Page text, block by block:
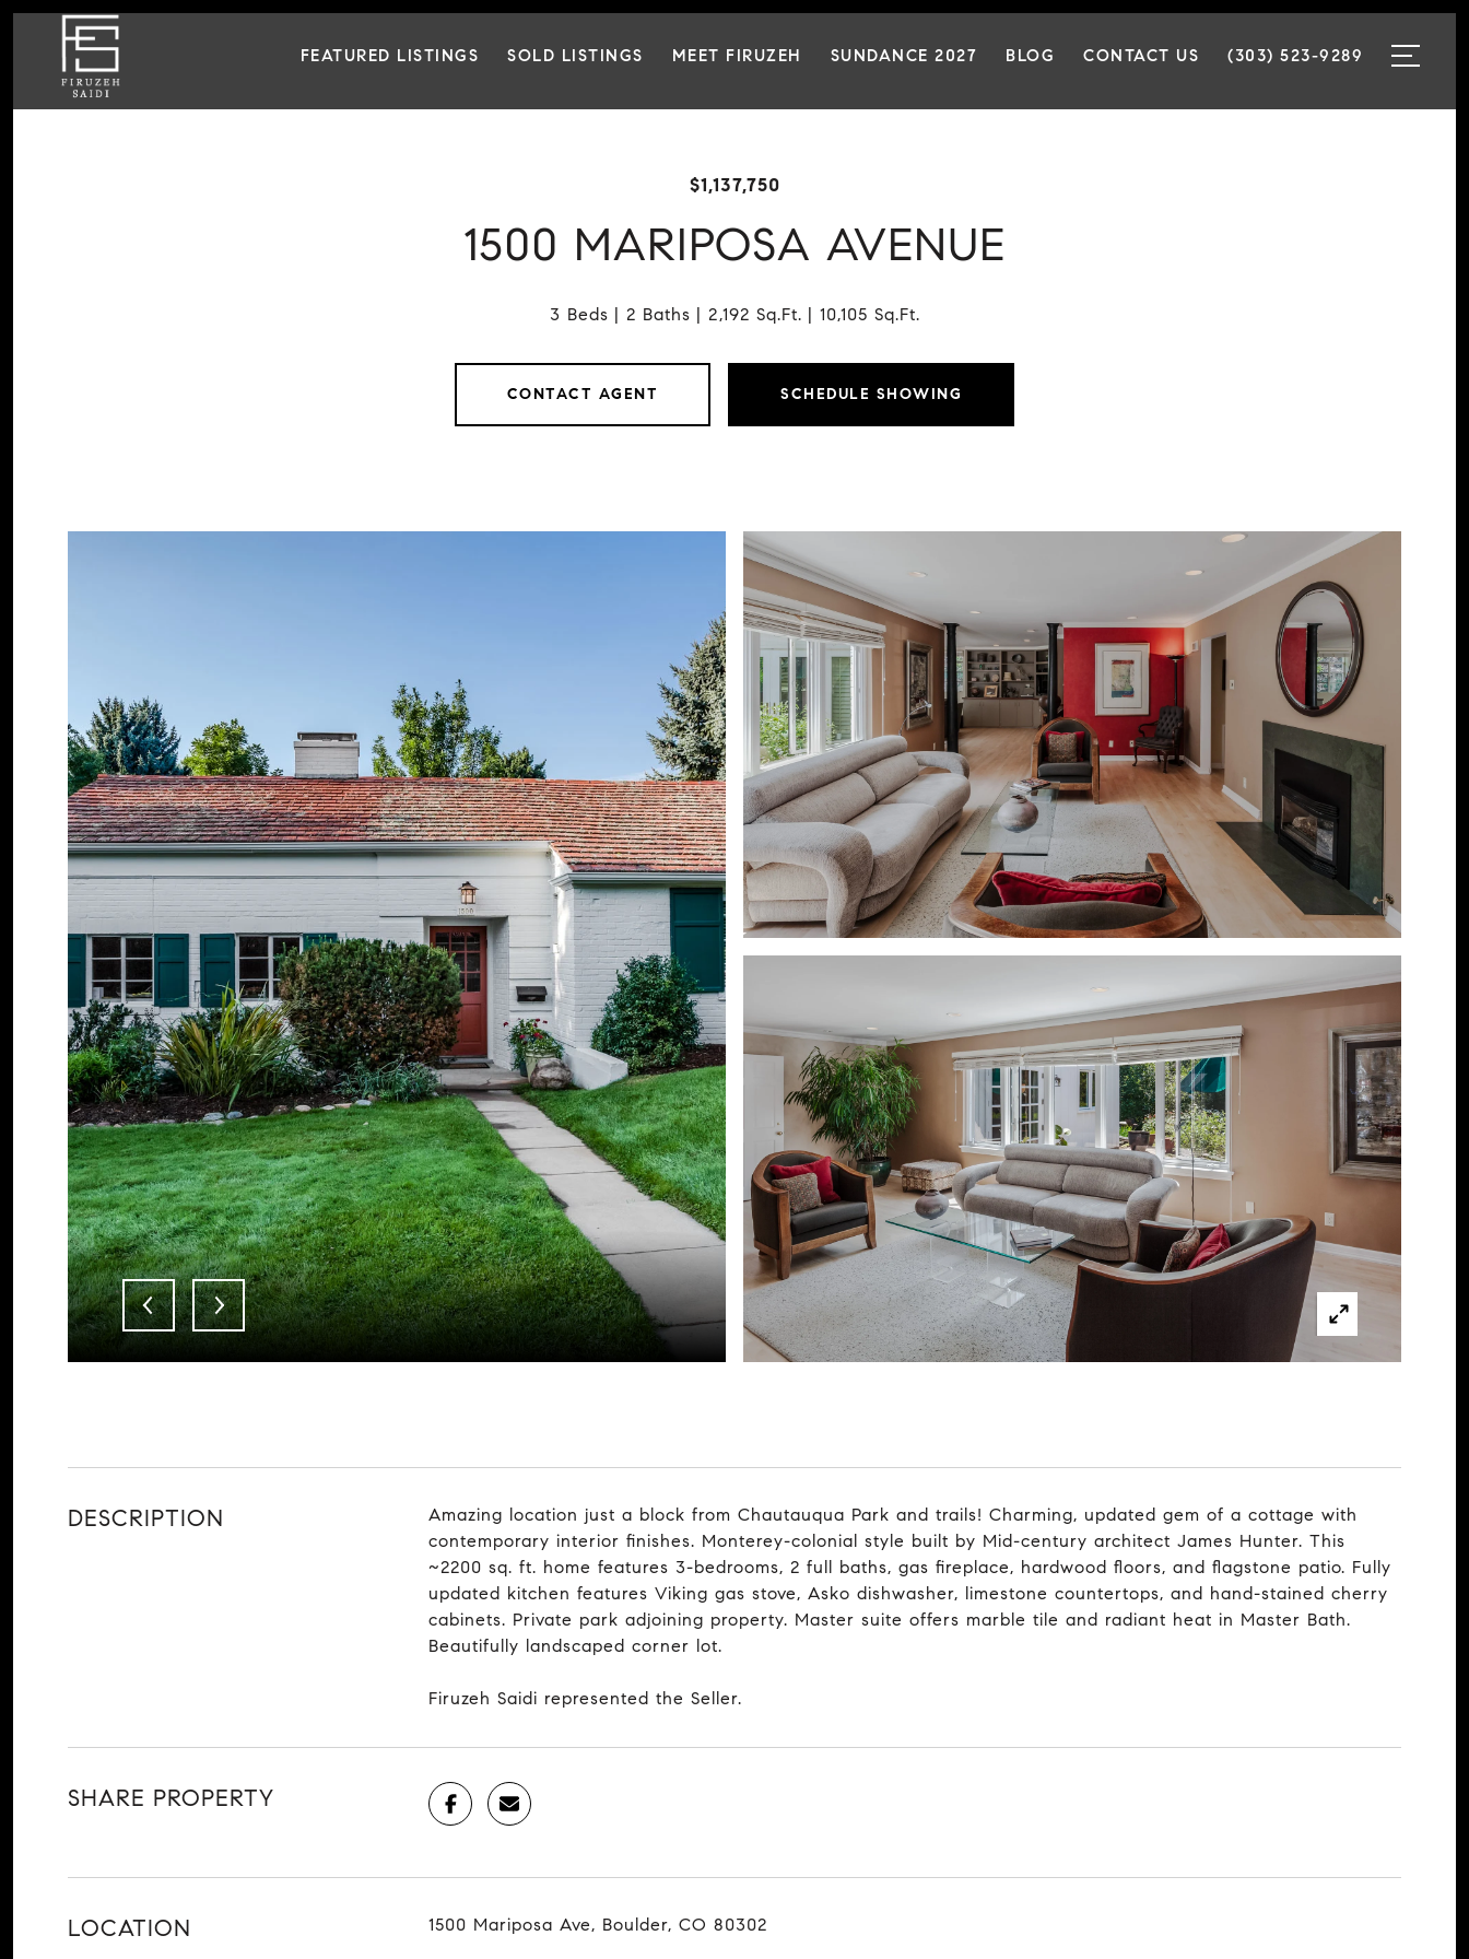
FEATURED LISTINGS SOLD LISTINGS MEET FIRUZEH SUNDANCE 2027 BLOG CONTACT US (303) 523-9289
$1,137,750
1500 MARIPOSA AVENUE
3 Beds 2 Baths 2,192 Sq.Ft. 10,105 Sq.Ft.
CONTACT AGENT SCHEDULE SHOWING
CONTACT
DESCRIPTION
Amazing location just a block from Chautauqua Park and trails! Charming, updated gem of a cottage with
contemporary interior finishes. Monterey-colonial style built by Mid-century architect James Hunter. This
~2200 sq. ft. home features 3-bedrooms, 2 full baths, gas fireplace, hardwood floors, and flagstone patio. Fully
updated kitchen features Viking gas stove, Asko dishwasher, limestone countertops, and hand-stained cherry
cabinets. Private park adjoining property. Master suite offers marble tile and radiant heat in Master Bath.
Beautifully landscaped corner lot.
Firuzeh Saidi represented the Seller.
SHARE PROPERTY
LOCATION 1500 Mariposa Ave, Boulder, CO 80302